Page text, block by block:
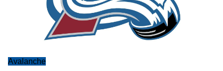
Avalanche